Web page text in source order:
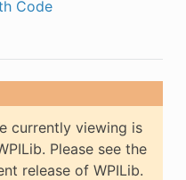
Code
currently viewing is
Please see the
release of WPILib.